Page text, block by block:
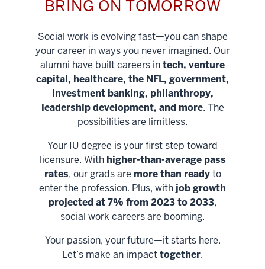
BRING ON TOMORROW
Social work is evolving fast—you can shape
your career in ways you never imagined. Our
alumni have built careers intech, venture
capital, healthcare, the NFL, government,
investment banking, philanthropy,
leadership development, and more. The
possibilities are limitless.
Your IU degree is your first step toward
licensure. With higher-than-average pass
rates, our grads are more than readyto
enter the profession. Plus, with job growth
projected at 7% from 2023 to 2033,
social work careers are booming.
Your passion, your future—it starts here.
Let’s make an impacttogether.
Help shape
stronger
Unlock new